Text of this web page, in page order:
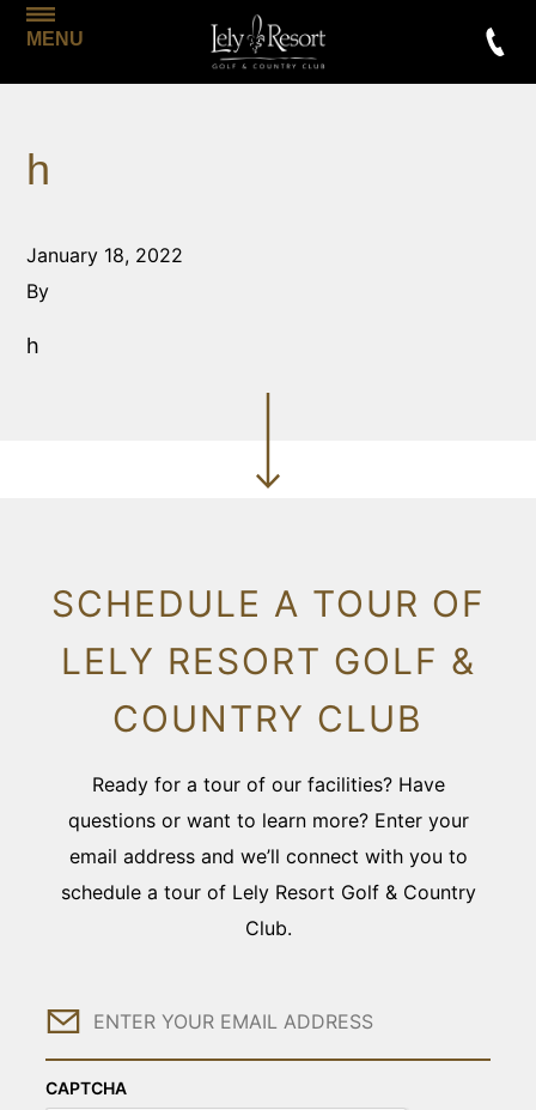
MENU
h
January 18, 2022
By
h
SCHEDULE A TOUR OF
LELY RESORT GOLF &
COUNTRY CLUB
Ready for a tour of our facilities? Have
questions or want to learn more? Enter your
email address and we’ll connect with you to
schedule a tour of Lely Resort Golf & Country
Club.
Email
CAPTCHA